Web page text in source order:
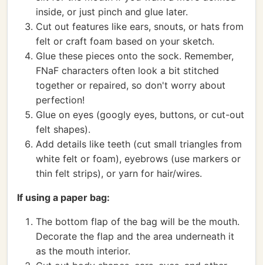
inside, or just pinch and glue later.
Cut out features like ears, snouts, or hats from
felt or craft foam based on your sketch.
Glue these pieces onto the sock. Remember,
FNaF characters often look a bit stitched
together or repaired, so don't worry about
perfection!
Glue on eyes (googly eyes, buttons, or cut-out
felt shapes).
Add details like teeth (cut small triangles from
white felt or foam), eyebrows (use markers or
thin felt strips), or yarn for hair/wires.
If using a paper bag:
The bottom flap of the bag will be the mouth.
Decorate the flap and the area underneath it
as the mouth interior.